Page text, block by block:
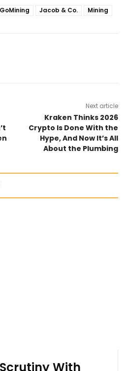
GoMining Jacob & Co. Mining
Next article
Kraken Thinks 2026
Crypto Is Done With the
Hype, And Now It’s All
About the Plumbing
With